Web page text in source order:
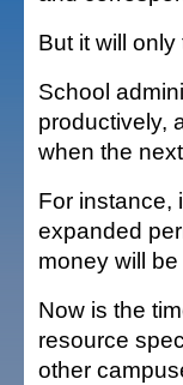
But it will
School
productively,
when the
For instance,
expanded
money will
Now is the
resource
other